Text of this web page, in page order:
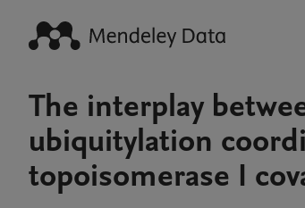
The interplay
ubiquitylation
topoisomerase I